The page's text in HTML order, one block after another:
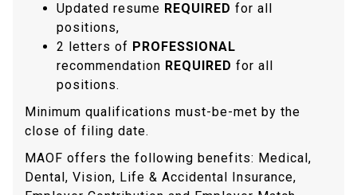
Updated resume REQUIRED for all
positions,
2 letters of PROFESSIONAL
recommendation REQUIRED for all
positions.
Minimum qualifications must-be-met by the
close of filing date.
MAOF offers the following benefits: Medical,
Dental, Vision, Life & Accidental Insurance,